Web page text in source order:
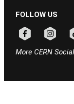
FOLLOW US
More CERN